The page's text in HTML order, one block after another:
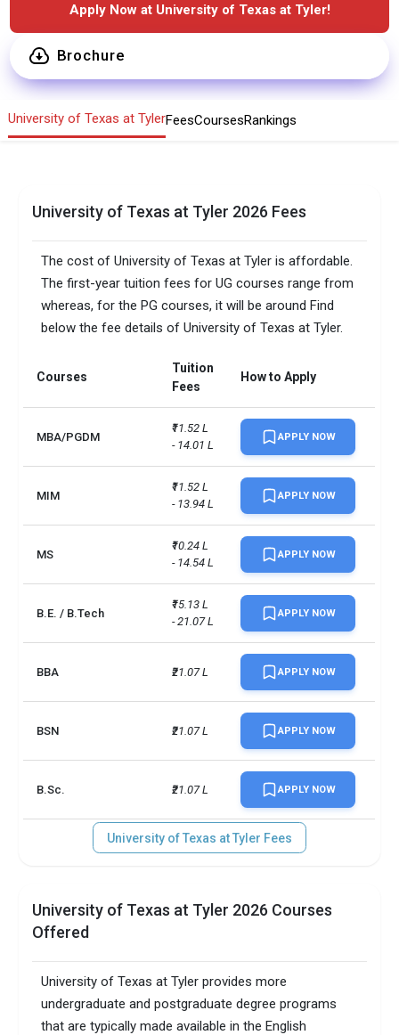
Apply Now at University of Texas at Tyler!
Brochure
University of Texas at TylerFeesCoursesRankings
University of Texas at Tyler 2026 Fees
The cost of University of Texas at Tyler is affordable.
The first-year tuition fees for UG courses range from
whereas, for the PG courses, it will be around Find
below the fee details of University of Texas at Tyler.
Courses
Tuition
Fees
How to Apply
MBA/PGDM
₹11.52 L
- 14.01 L
APPLY NOW
MIM
₹11.52 L
- 13.94 L
APPLY NOW
MS
₹10.24 L
- 14.54 L
APPLY NOW
B.E. / B.Tech
₹15.13 L
- 21.07 L
APPLY NOW
BBA ₹21.07 L APPLY NOW
BSN ₹21.07 L APPLY NOW
B.Sc. ₹21.07 L APPLY NOW
University of Texas at Tyler Fees
University of Texas at Tyler 2026 Courses
Offered
University of Texas at Tyler provides more
undergraduate and postgraduate degree programs
that are typically made available in the English